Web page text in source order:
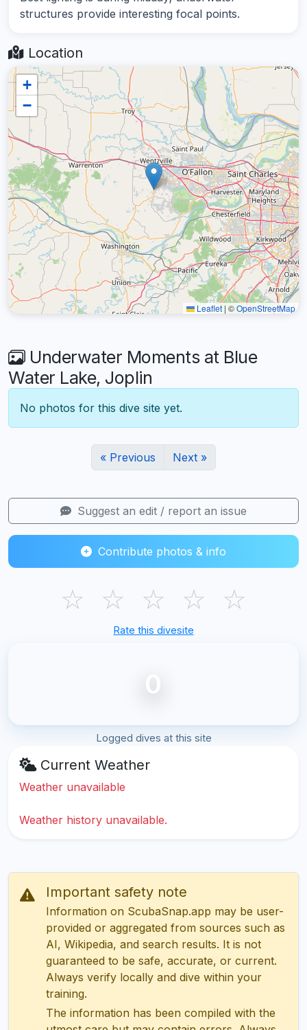
structures provide interesting focal points.
Location
+
−
Leaflet | ©OpenStreetMap
Underwater Moments at Blue
Water Lake, Joplin
No photos for this dive site yet.
« Previous Next »
Suggest an edit / report an issue
Contribute photos & info
☆ ☆ ☆ ☆ ☆
Rate this divesite
0
Logged dives at this site
Current Weather
Weather unavailable
Weather history unavailable.
Important safety note
Information on ScubaSnap.app may be user-
provided or aggregated from sources such as
AI, Wikipedia, and search results. It is not
guaranteed to be safe, accurate, or current.
Always verify locally and dive within your
training.
The information has been compiled with the